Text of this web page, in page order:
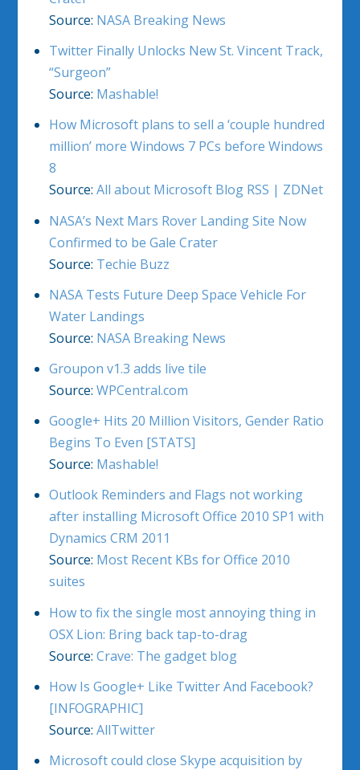
Source: NASA Breaking News
Twitter Finally Unlocks New St. Vincent Track,
“Surgeon”
Source: Mashable!
How Microsoft plans to sell a ‘couple hundred
million’ more Windows 7 PCs before Windows
8
Source: All about Microsoft Blog RSS | ZDNet
NASA’s Next Mars Rover Landing Site Now
Confirmed to be Gale Crater
Source: Techie Buzz
NASA Tests Future Deep Space Vehicle For
Water Landings
Source: NASA Breaking News
Groupon v1.3 adds live tile
Source: WPCentral.com
Google+ Hits 20 Million Visitors, Gender Ratio
Begins To Even [STATS]
Source: Mashable!
Outlook Reminders and Flags not working
after installing Microsoft Office 2010 SP1 with
Dynamics CRM 2011
Source: Most Recent KBs for Office 2010
suites
How to fix the single most annoying thing in
OSX Lion: Bring back tap-to-drag
Source: Crave: The gadget blog
How Is Google+ Like Twitter And Facebook?
[INFOGRAPHIC]
Source: AllTwitter
Microsoft could close Skype acquisition by